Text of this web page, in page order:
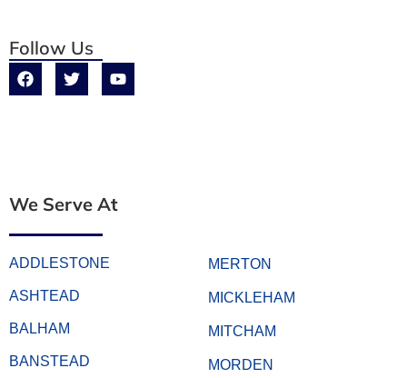
Follow Us
We Serve At
ADDLESTONE
ASHTEAD
BALHAM
BANSTEAD
MERTON
MICKLEHAM
MITCHAM
MORDEN